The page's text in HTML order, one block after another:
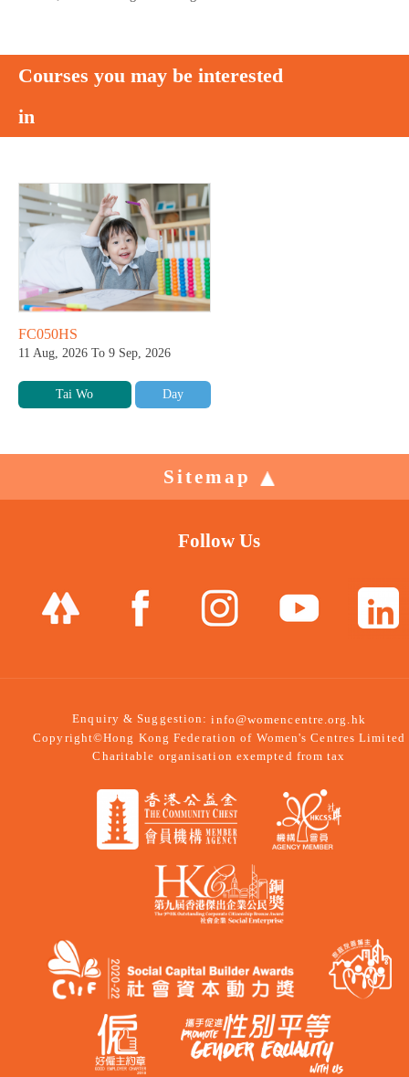
Courses you may be interested
in
FC050HS
11 Aug, 2026 To 9 Sep, 2026
Tai Wo Day
Sitemap
Follow Us
Enquiry & Suggestion:info@womencentre.org.hk
Copyright©Hong Kong Federation of Women's Centres Limited
Charitable organisation exempted from tax